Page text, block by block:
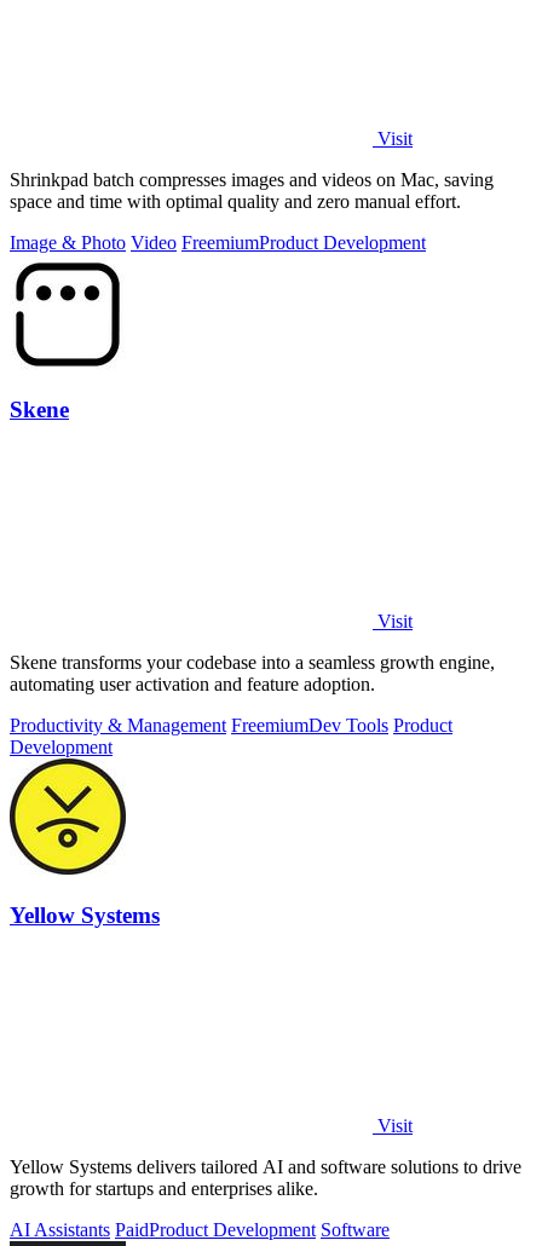
Visit
Shrinkpad batch compresses images and videos on Mac, saving
space and time with optimal quality and zero manual effort.
Image & Photo Video FreemiumProduct Development
Skene
Visit
Skene transforms your codebase into a seamless growth engine,
automating user activation and feature adoption.
Productivity & Management FreemiumDev Tools Product
Development
Yellow Systems
Visit
Yellow Systems delivers tailored AI and software solutions to drive
growth for startups and enterprises alike.
AI Assistants PaidProduct Development Software